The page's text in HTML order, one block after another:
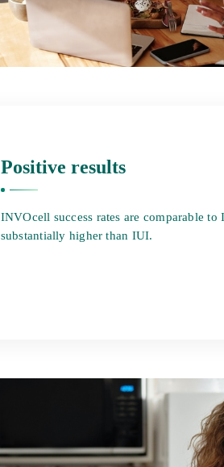
Positive results
INVOcell success rates are comparable to
substantially higher than IUI.